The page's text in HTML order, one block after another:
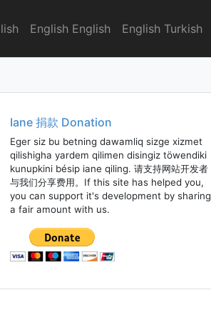
English English English Turkish
Iane 捐款 Donation
Eger siz bu betning dawamliq sizge xizmet
qilishigha yardem qilimen disingiz töwendiki
kunupkini bésip iane qiling. 请支持网站开发者
与我们分享费用。If this site has helped you,
you can support it's development by sharing
a fair amount with us.